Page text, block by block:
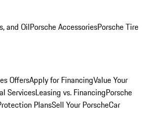
and OilPorsche AccessoriesPorsche Tire
OffersApply for FinancingValue Your
ServicesLeasing vs. FinancingPorsche
PlansSell Your PorscheCar